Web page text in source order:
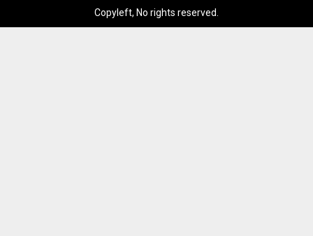
Copyleft, No rights reserved.